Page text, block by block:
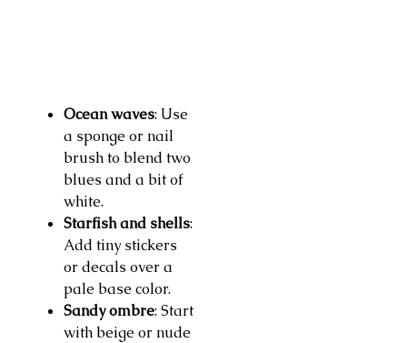
Ocean waves: Use
a sponge or nail
brush to blend two
blues and a bit of
white.
Starfish and shells:
Add tiny stickers
or decals over a
pale base color.
Sandy ombre: Start
with beige or nude